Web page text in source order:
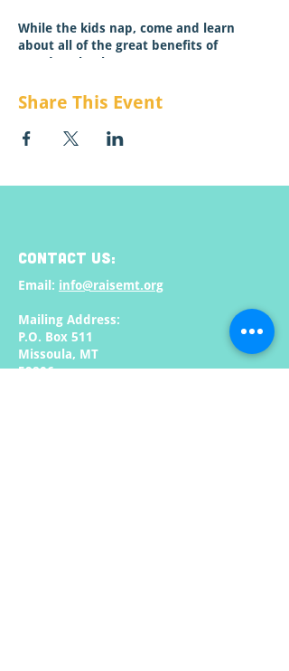
While the kids nap, come and learn
about all of the great benefits of
Wonderschool!
Click here to learn more about special
Share This Event
CONTACT US:
Email: info@raisemt.org
Mailing Address:
P.O. Box 511
Missoula, MT
59806